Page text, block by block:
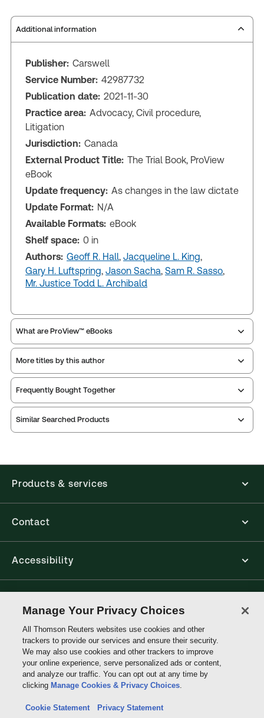
Additional information
Publisher: Carswell
Service Number: 42987732
Publication date: 2021-11-30
Practice area: Advocacy, Civil procedure,
Litigation
Jurisdiction: Canada
External Product Title: The Trial Book, ProView
eBook
Update frequency: As changes in the law dictate
Update Format: N/A
Available Formats: eBook
Shelf space: 0 in
Authors: Geoff R. Hall, Jacqueline L. King,
Gary H. Luftspring, Jason Sacha, Sam R. Sasso,
Mr. Justice Todd L. Archibald
What are ProView™ eBooks
Publication Frequency:
dictate
Updated Format:N/A
ProView is the way to read Thomson Reuters eBooks
new ProView web-app, offline capability is now
desktop, laptop, and mobile devices.
Get started with ProView training
More titles by this author
Frequently Bought Together
Similar Searched Products
Products & services
Contact
Accessibility
Thomson
Reuters
Manage Your Privacy Choices
All Thomson Reuters websites use cookies and other
trackers to provide our services and ensure their security.
We may also use cookies and other trackers to improve
your online experience, serve personalized ads or content,
and analyze our traffic. You can opt out at any time by
clicking Manage Cookies & Privacy Choices.
Cookie Statement Privacy Statement